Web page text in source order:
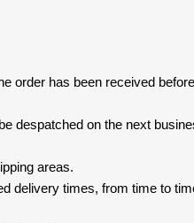
order has been received before
despatched on the next
areas.
delivery times, from time to